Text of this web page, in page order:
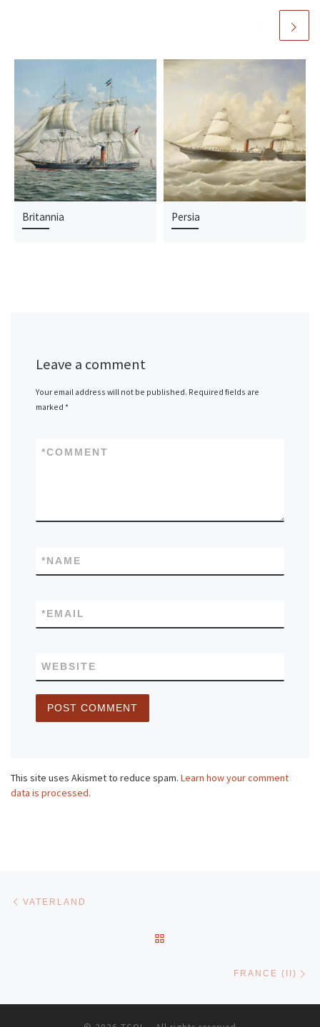
Britannia Persia
Leave a comment
Your email address will not be published. Required fields are
marked*
COMMENT
*
NAME
*
EMAIL
*
WEBSITE
This site uses Akismet to reduce spam. Learn how your comment
data is processed.
Post navigation
VATERLAND
FRANCE (II)